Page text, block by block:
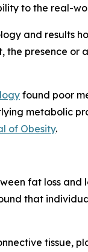
to the real-
and results
presence or
found poor
metabolic
of Obesity.
fat loss and
that
tissue,